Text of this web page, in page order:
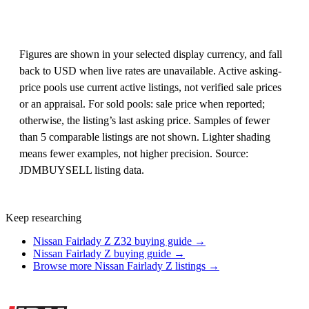
Figures are shown in your selected display currency, and fall
back to USD when live rates are unavailable. Active asking-
price pools use current active listings, not verified sale prices
or an appraisal. For sold pools: sale price when reported;
otherwise, the listing’s last asking price. Samples of fewer
than 5 comparable listings are not shown. Lighter shading
means fewer examples, not higher precision. Source:
JDMBUYSELL listing data.
Keep researching
Nissan Fairlady Z Z32 buying guide →
Nissan Fairlady Z buying guide →
Browse more Nissan Fairlady Z listings →